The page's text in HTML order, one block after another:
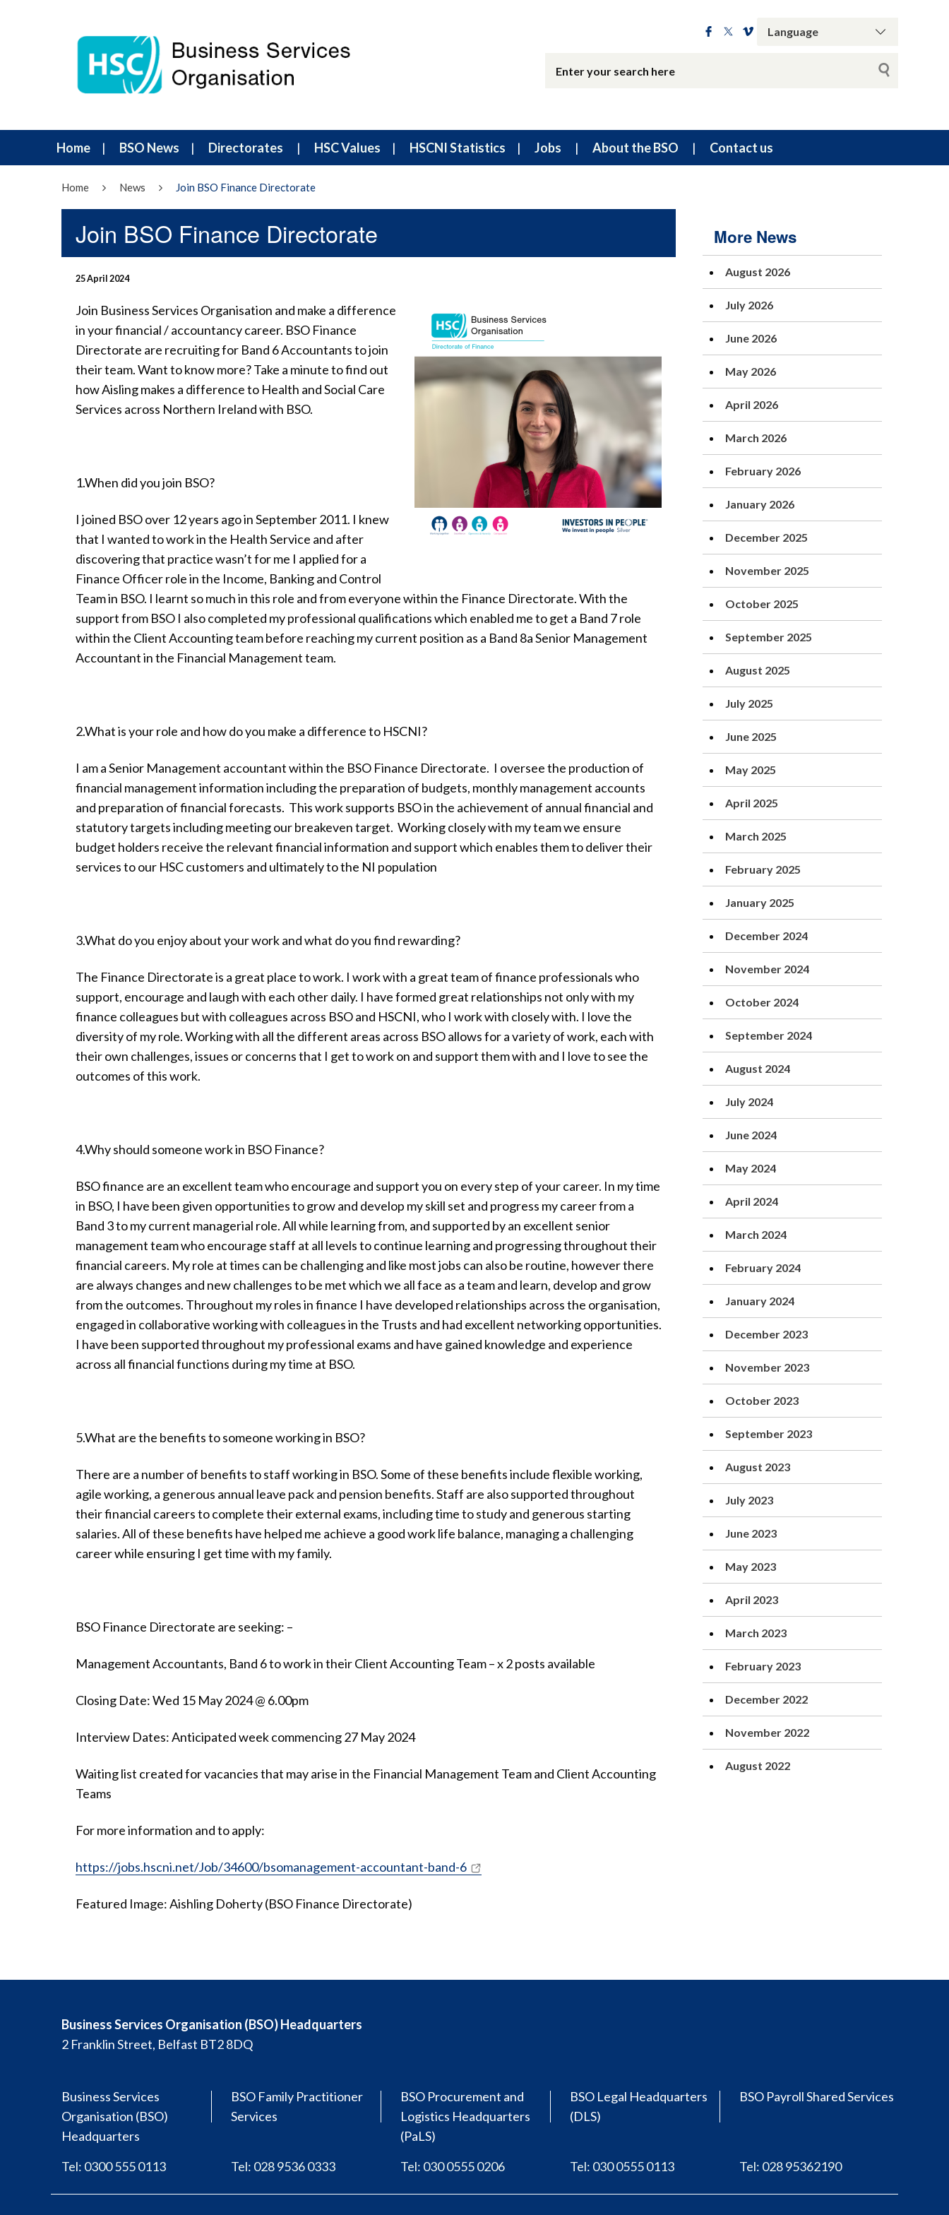
Home BSO News Directorates HSC Values HSCNI Statistics Jobs About the BSO Contact us
Home News Join BSO Finance Directorate
Join BSO Finance Directorate
25 April 2024
Join Business Services Organisation and make a difference
in your financial / accountancy career. BSO Finance
Directorate are recruiting for Band 6 Accountants to join
their team. Want to know more? Take a minute to find out
how Aisling makes a difference to Health and Social Care
Services across Northern Ireland with BSO.
1.When did you join BSO?
I joined BSO over 12 years ago in September 2011. I knew
that I wanted to work in the Health Service and after
discovering that practice wasn’t for me I applied for a
Finance Officer role in the Income, Banking and Control
Team in BSO. I learnt so much in this role and from everyone within the Finance Directorate. With the
support from BSO I also completed my professional qualifications which enabled me to get a Band 7 role
within the Client Accounting team before reaching my current position as a Band 8a Senior Management
Accountant in the Financial Management team.
2.What is your role and how do you make a difference to HSCNI?
I am a Senior Management accountant within the BSO Finance Directorate. I oversee the production of
financial management information including the preparation of budgets, monthly management accounts
and preparation of financial forecasts. This work supports BSO in the achievement of annual financial and
statutory targets including meeting our breakeven target. Working closely with my team we ensure
budget holders receive the relevant financial information and support which enables them to deliver their
services to our HSC customers and ultimately to the NI population
3.What do you enjoy about your work and what do you find rewarding?
The Finance Directorate is a great place to work. I work with a great team of finance professionals who
support, encourage and laugh with each other daily. I have formed great relationships not only with my
finance colleagues but with colleagues across BSO and HSCNI, who I work with closely with. I love the
diversity of my role. Working with all the different areas across BSO allows for a variety of work, each with
their own challenges, issues or concerns that I get to work on and support them with and I love to see the
outcomes of this work.
4.Why should someone work in BSO Finance?
BSO finance are an excellent team who encourage and support you on every step of your career. In my time
in BSO, I have been given opportunities to grow and develop my skill set and progress my career from a
Band 3 to my current managerial role. All while learning from, and supported by an excellent senior
management team who encourage staff at all levels to continue learning and progressing throughout their
financial careers. My role at times can be challenging and like most jobs can also be routine, however there
are always changes and new challenges to be met which we all face as a team and learn, develop and grow
from the outcomes. Throughout my roles in finance I have developed relationships across the organisation,
engaged in collaborative working with colleagues in the Trusts and had excellent networking opportunities.
I have been supported throughout my professional exams and have gained knowledge and experience
across all financial functions during my time at BSO.
5.What are the benefits to someone working in BSO?
There are a number of benefits to staff working in BSO. Some of these benefits include flexible working,
agile working, a generous annual leave pack and pension benefits. Staff are also supported throughout
their financial careers to complete their external exams, including time to study and generous starting
salaries. All of these benefits have helped me achieve a good work life balance, managing a challenging
career while ensuring I get time with my family.
BSO Finance Directorate are seeking: –
Management Accountants, Band 6 to work in their Client Accounting Team – x 2 posts available
Closing Date: Wed 15 May 2024 @ 6.00pm
Interview Dates: Anticipated week commencing 27 May 2024
Waiting list created for vacancies that may arise in the Financial Management Team and Client Accounting
Teams
For more information and to apply:
https://jobs.hscni.net/Job/34600/bsomanagement-accountant-band-6
Featured Image: Aishling Doherty (BSO Finance Directorate)
More News
August 2026
July 2026
June 2026
May 2026
April 2026
March 2026
February 2026
January 2026
December 2025
November 2025
October 2025
September 2025
August 2025
July 2025
June 2025
May 2025
April 2025
March 2025
February 2025
January 2025
December 2024
November 2024
October 2024
September 2024
August 2024
July 2024
June 2024
May 2024
April 2024
March 2024
February 2024
January 2024
December 2023
November 2023
October 2023
September 2023
August 2023
July 2023
June 2023
May 2023
April 2023
March 2023
February 2023
December 2022
November 2022
August 2022
Business Services Organisation (BSO) Headquarters
2 Franklin Street, Belfast BT2 8DQ
Business Services
Organisation (BSO)
Headquarters
Tel: 0300 555 0113
BSO Family Practitioner
Services
Tel: 028 9536 0333
BSO Procurement and
Logistics Headquarters
(PaLS)
Tel: 030 0555 0206
BSO Legal Headquarters
(DLS)
Tel: 030 0555 0113
BSO Payroll Shared Services
Tel: 028 95362190